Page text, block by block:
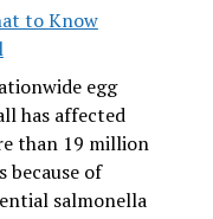
to Know
egg
has affected
than 19 million
because of
salmonella